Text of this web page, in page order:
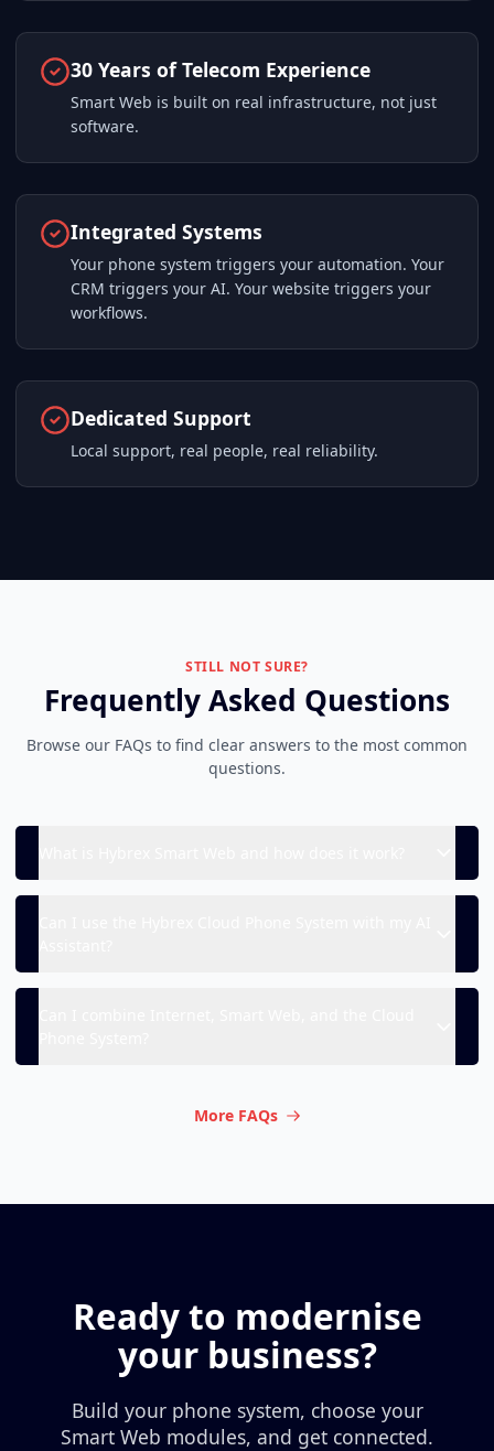
30 Years of Telecom Experience
Smart Web is built on real infrastructure, not just
software.
Integrated Systems
Your phone system triggers your automation. Your
CRM triggers your AI. Your website triggers your
workflows.
Dedicated Support
Local support, real people, real reliability.
STILL NOT SURE?
Frequently Asked Questions
Browse our FAQs to find clear answers to the most common
questions.
More FAQs
Ready to modernise
your business?
Build your phone system, choose your
Smart Web modules, and get connected.